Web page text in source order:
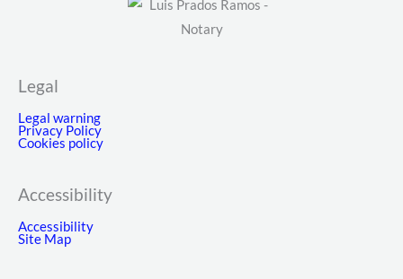
Legal
Legal warning
Privacy Policy
Cookies policy
Accessibility
Accessibility
Site Map